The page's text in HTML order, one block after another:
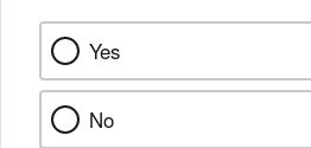
Yes
No